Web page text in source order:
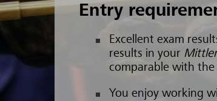
Entry
Excellent exam
results in your
comparable with the
You enjoy working